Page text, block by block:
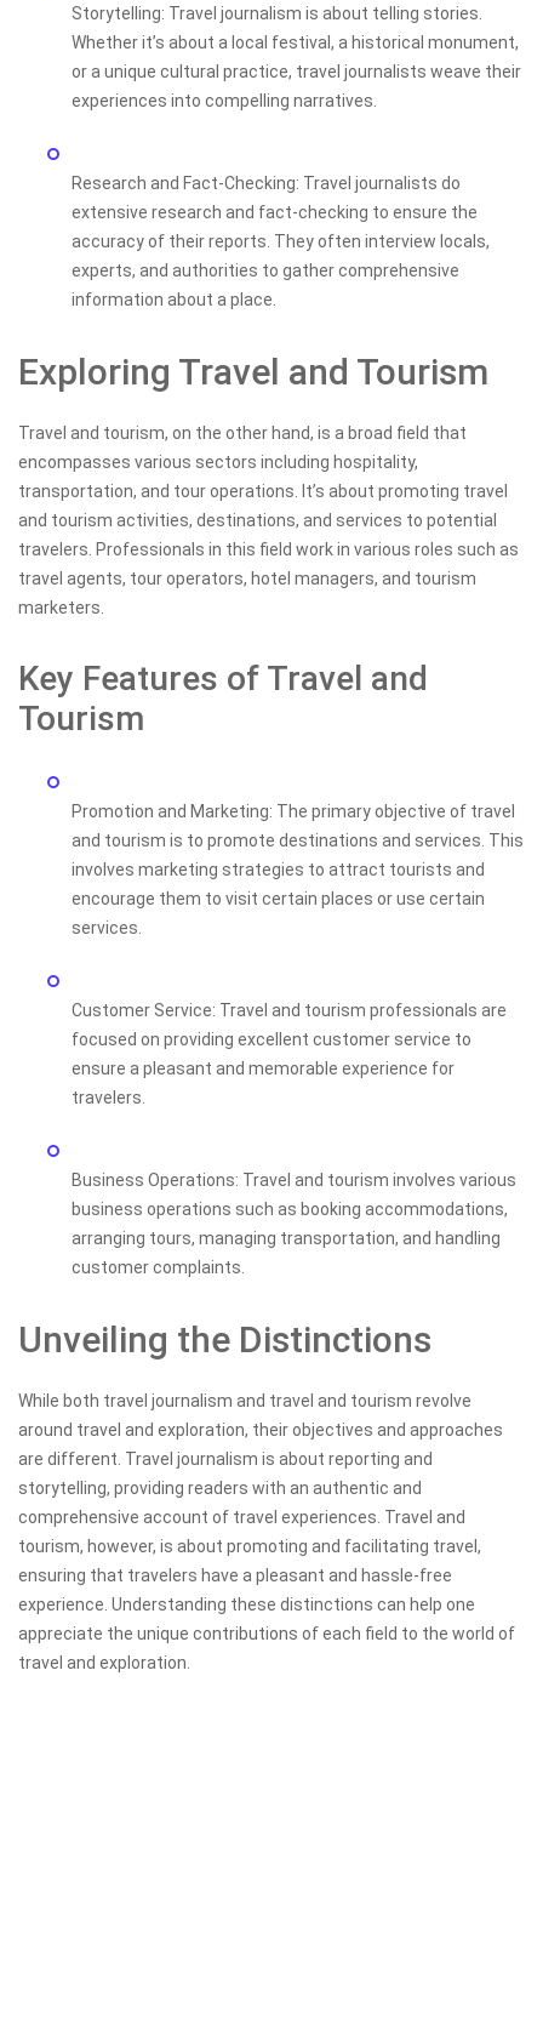
Storytelling: Travel journalism is about telling stories.
Whether it’s about a local festival, a historical monument,
or a unique cultural practice, travel journalists weave their
experiences into compelling narratives.
Research and Fact-Checking: Travel journalists do
extensive research and fact-checking to ensure the
accuracy of their reports. They often interview locals,
experts, and authorities to gather comprehensive
information about a place.
Exploring Travel and Tourism
Travel and tourism, on the other hand, is a broad field that
encompasses various sectors including hospitality,
transportation, and tour operations. It’s about promoting travel
and tourism activities, destinations, and services to potential
travelers. Professionals in this field work in various roles such as
travel agents, tour operators, hotel managers, and tourism
marketers.
Key Features of Travel and
Tourism
Promotion and Marketing: The primary objective of travel
and tourism is to promote destinations and services. This
involves marketing strategies to attract tourists and
encourage them to visit certain places or use certain
services.
Customer Service: Travel and tourism professionals are
focused on providing excellent customer service to
ensure a pleasant and memorable experience for
travelers.
Business Operations: Travel and tourism involves various
business operations such as booking accommodations,
arranging tours, managing transportation, and handling
customer complaints.
Unveiling the Distinctions
While both travel journalism and travel and tourism revolve
around travel and exploration, their objectives and approaches
are different. Travel journalism is about reporting and
storytelling, providing readers with an authentic and
comprehensive account of travel experiences. Travel and
tourism, however, is about promoting and facilitating travel,
ensuring that travelers have a pleasant and hassle-free
experience. Understanding these distinctions can help one
appreciate the unique contributions of each field to the world of
travel and exploration.